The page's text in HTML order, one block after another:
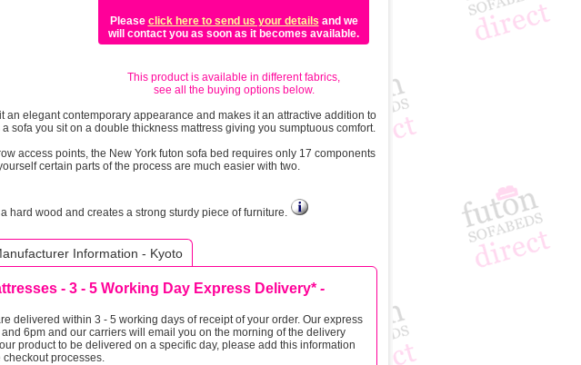
Please click here to send us your details and we
will contact you as soon as it becomes available.
This product is available in different fabrics,
see all the buying options below.
an elegant contemporary appearance and makes it an attractive addition to
sofa you sit on a double thickness mattress giving you sumptuous comfort.
access points, the New York futon sofa bed requires only 17 components
certain parts of the process are much easier with two.
hard wood and creates a strong sturdy piece of furniture.
Information - Kyoto
- 3 - 5 Working Day Express Delivery* -
delivered within 3 - 5 working days of receipt of your order. Our express
6pm and our carriers will email you on the morning of the delivery
product to be delivered on a specific day, please add this information
processes.